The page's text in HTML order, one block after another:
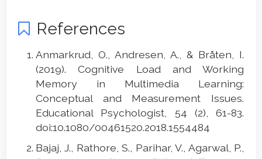
References
Anmarkrud, O., Andresen, A., & Bråten, I.
(2019). Cognitive Load and Working
Memory in Multimedia Learning:
Conceptual and Measurement Issues.
Educational Psychologist, 54 (2), 61-83.
doi:10.1080/00461520.2018.1554484
Bajaj, J., Rathore, S., Parihar, V., Agarwal, P.,